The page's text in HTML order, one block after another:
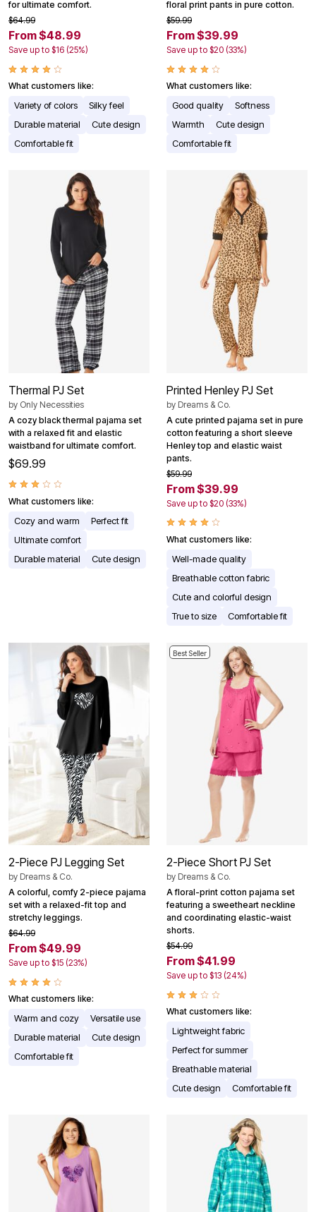
for ultimate comfort.
$64.99
From $48.99
Save up to $16 (25%)
What customers like:
Variety of colors
Silky feel
Durable material
Cute design
Comfortable fit
floral print pants in pure cotton.
$59.99
From $39.99
Save up to $20 (33%)
What customers like:
Good quality
Softness
Warmth
Cute design
Comfortable fit
Thermal PJ Set
by Only Necessities
A cozy black thermal pajama set
with a relaxed fit and elastic
waistband for ultimate comfort.
$69.99
What customers like:
Cozy and warm
Perfect fit
Ultimate comfort
Durable material
Cute design
Printed Henley PJ Set
by Dreams & Co.
A cute printed pajama set in pure
cotton featuring a short sleeve
Henley top and elastic waist
pants.
$59.99
From $39.99
Save up to $20 (33%)
What customers like:
Well-made quality
Breathable cotton fabric
Cute and colorful design
True to size
Comfortable fit
2-Piece PJ Legging Set
by Dreams & Co.
A colorful, comfy 2-piece pajama
set with a relaxed-fit top and
stretchy leggings.
$64.99
From $49.99
Save up to $15 (23%)
What customers like:
Warm and cozy
Versatile use
Durable material
Cute design
Comfortable fit
Best Seller
2-Piece Short PJ Set
by Dreams & Co.
A floral-print cotton pajama set
featuring a sweetheart neckline
and coordinating elastic-waist
shorts.
$54.99
From $41.99
Save up to $13 (24%)
What customers like:
Lightweight fabric
Perfect for summer
Breathable material
Cute design
Comfortable fit